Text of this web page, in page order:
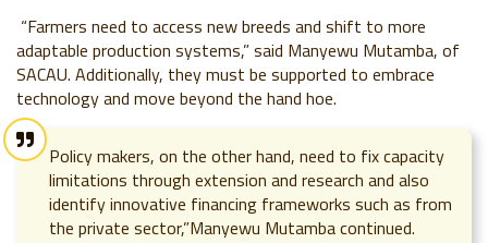
“Farmers need to access new breeds and shift to more
adaptable production systems,” said Manyewu Mutamba, of
SACAU. Additionally, they must be supported to embrace
technology and move beyond the hand hoe.
Policy makers, on the other hand, need to fix capacity
limitations through extension and research and also
identify innovative financing frameworks such as from
the private sector,”Manyewu Mutamba continued.